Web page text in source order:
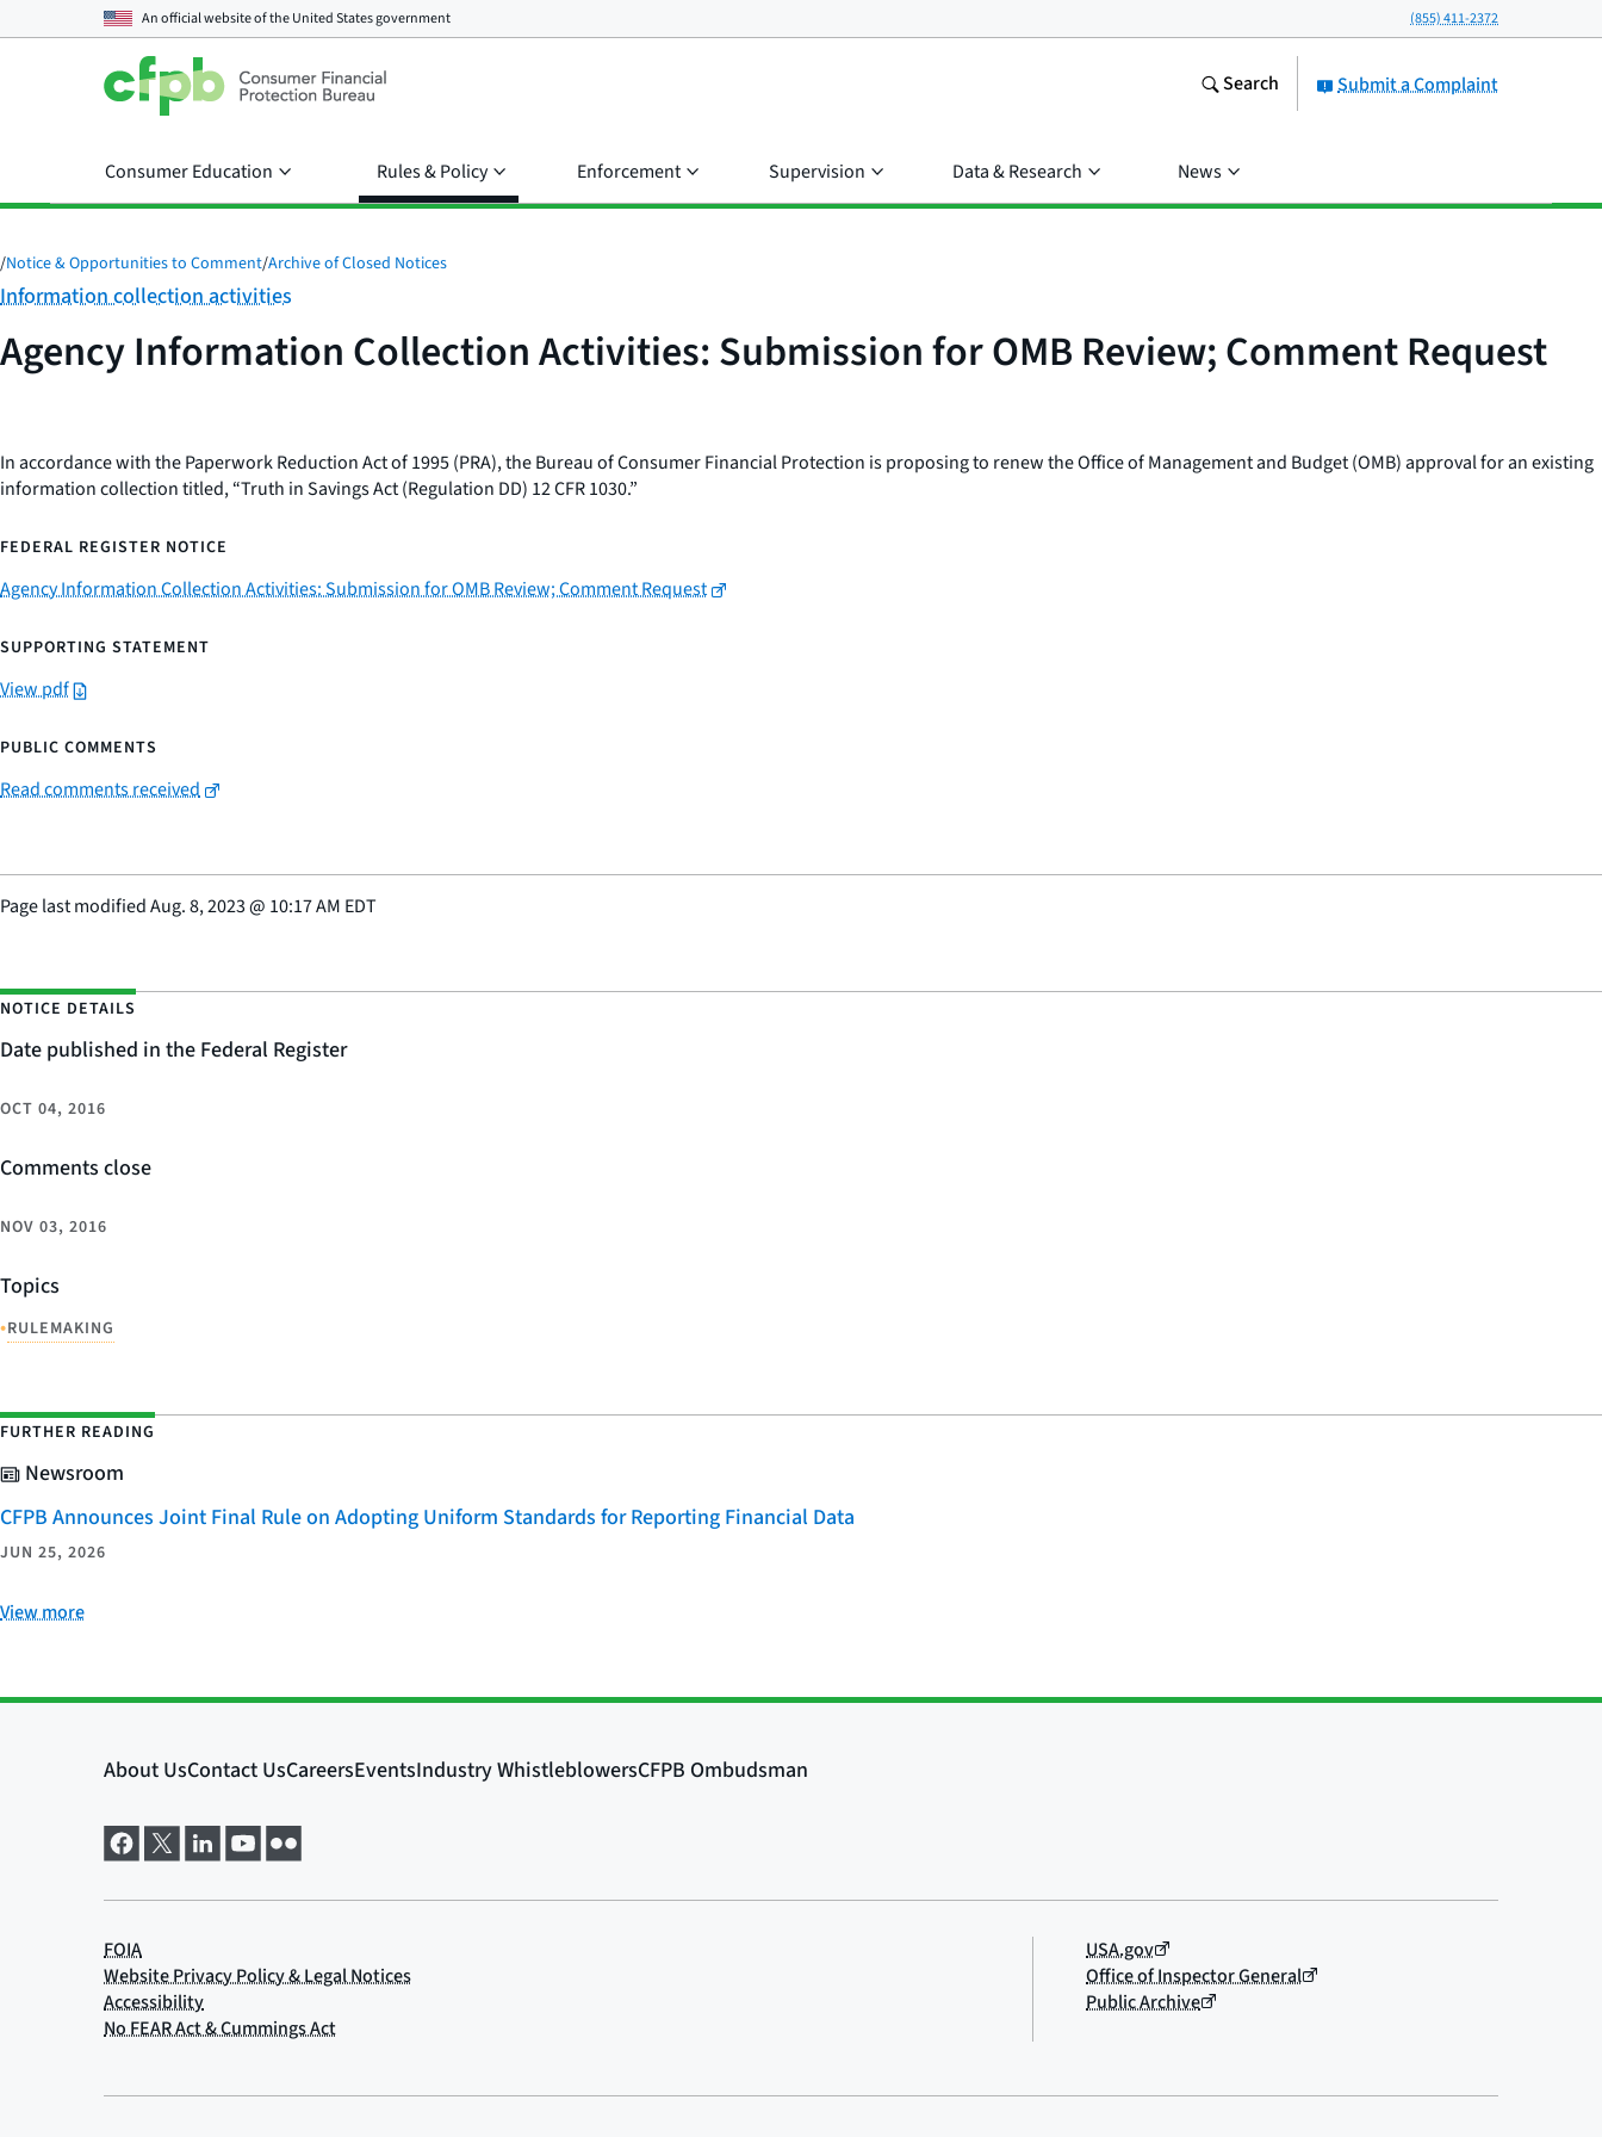
An official website of theUnited States government (855) 411-2372
Submit a Complaint
Search
Consumer Education Rules & Policy Enforcement Supervision Data & Research News
/Notice & Opportunities to Comment/Archive of Closed Notices
Category:
Information collection activities
Agency Information Collection Activities: Submission for OMB Review; Comment Request
In accordance with the Paperwork Reduction Act of 1995 (PRA), the Bureau of Consumer Financial Protection is proposing to renew the Office of Management and Budget (OMB) approval for an existing
information collection titled, “Truth in Savings Act (Regulation DD) 12 CFR 1030.”
FEDERAL REGISTER NOTICE
Agency Information Collection Activities: Submission for OMB Review; Comment Request
SUPPORTING STATEMENT
View pdf
PUBLIC COMMENTS
Read comments received
Page last modifiedAug. 8, 2023@ 10:17 AM EDT
NOTICE DETAILS
Date published in the Federal Register
OCT 04, 2016
Comments close
NOV 03, 2016
Topics
•RULEMAKING
FURTHER READING
Newsroom
CFPB Announces Joint Final Rule on Adopting Uniform Standards for Reporting Financial Data
JUN 25, 2026
View more